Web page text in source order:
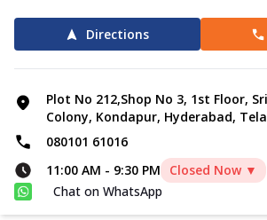
Directions
Plot No 212,Shop No 3, 1st Floor,
Colony, Kondapur, Hyderabad,
080101 61016
11:00 AM - 9:30 PM
Closed Now ▼
Chat on WhatsApp